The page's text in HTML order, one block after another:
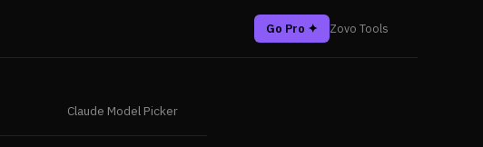
Go Pro ✦ Zovo Tools
Claude Model Picker